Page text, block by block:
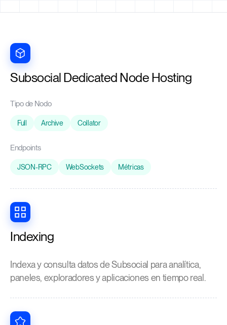
Subsocial Dedicated Node Hosting
Tipo de Nodo
Full Archive Collator
Endpoints
JSON-RPC WebSockets Métricas
Indexing
Indexa y consulta datos de Subsocial para analítica,
paneles, exploradores y aplicaciones en tiempo real.